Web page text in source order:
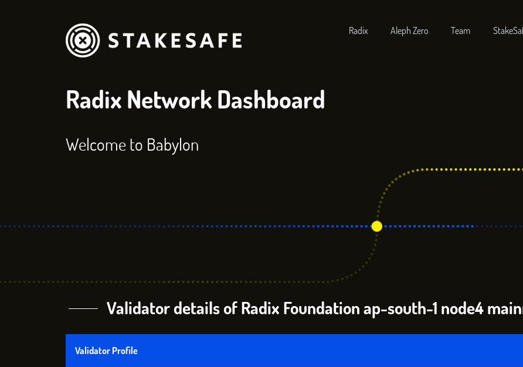
Radix Aleph Zero Team
Radix Network Dashboard
Welcome to Babylon
Validator details of Radix Foundation ap-south-1 node4
Validator Profile